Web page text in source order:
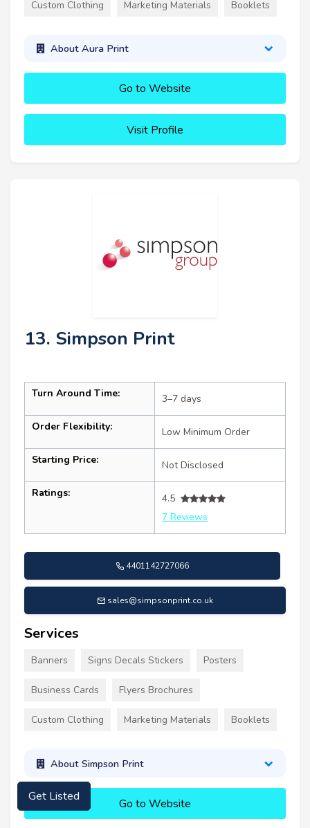
Custom Clothing Marketing Materials Booklets
About Aura Print
Go to Website
Visit Profile
13. Simpson Print
Turn Around Time: 3–7 days
Order Flexibility: Low Minimum Order
Starting Price: Not Disclosed
Ratings:
4.5
7 Reviews
4401142727066
sales@simpsonprint.co.uk
Services
Banners Signs Decals Stickers Posters
Business Cards Flyers Brochures
Custom Clothing Marketing Materials Booklets
About Simpson Print
Go to Website
Get Listed